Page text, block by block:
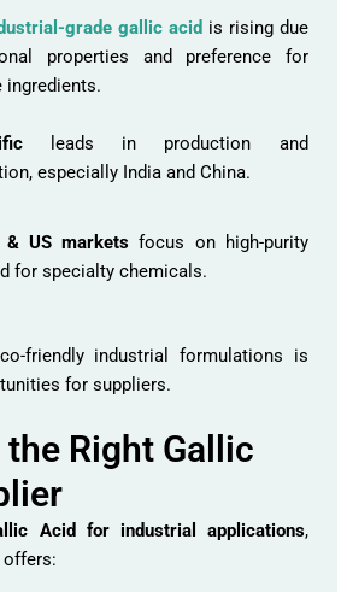
grade gallic acid is rising due
properties and preference for
ingredients.
leads in production and
especially India and China.
& US markets focus on high-purity
for specialty chemicals.
friendly industrial formulations is
for suppliers.
Right Gallic
Acid for industrial applications,
offers: